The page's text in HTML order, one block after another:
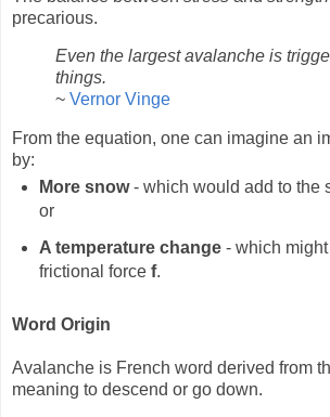
precarious.
Even the largest avalanche is
things.
~ Vernor Vinge
From the equation, one can imagine an
by:
More snow- which would add to the
or
A temperature change- which
frictional force f.
Word Origin
Avalanche is French word derived from
meaning to descend or go down.